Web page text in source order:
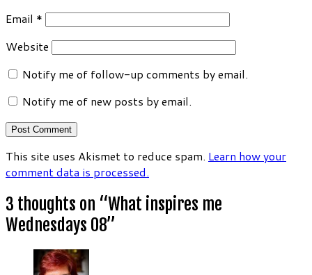
Email *
Website
Notify me of follow-up comments by email.
Notify me of new posts by email.
This site uses Akismet to reduce spam. Learn how your
comment data is processed.
3 thoughts on “What inspires me
Wednesdays 08”